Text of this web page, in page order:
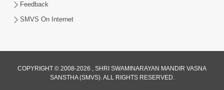
Feedback
SMVS On Internet
COPYRIGHT © 2008-2026 , SHRI SWAMINARAYAN MANDIR VASNA
SANSTHA (SMVS). ALL RIGHTS RESERVED.